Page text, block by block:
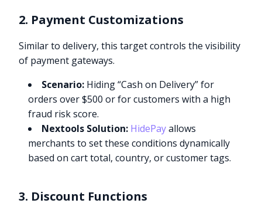
2. Payment Customizations
Similar to delivery, this target controls the visibility
of payment gateways.
Scenario: Hiding “Cash on Delivery” for
orders over $500 or for customers with a high
fraud risk score.
Nextools Solution: HidePayallows
merchants to set these conditions dynamically
based on cart total, country, or customer tags.
3. Discount Functions